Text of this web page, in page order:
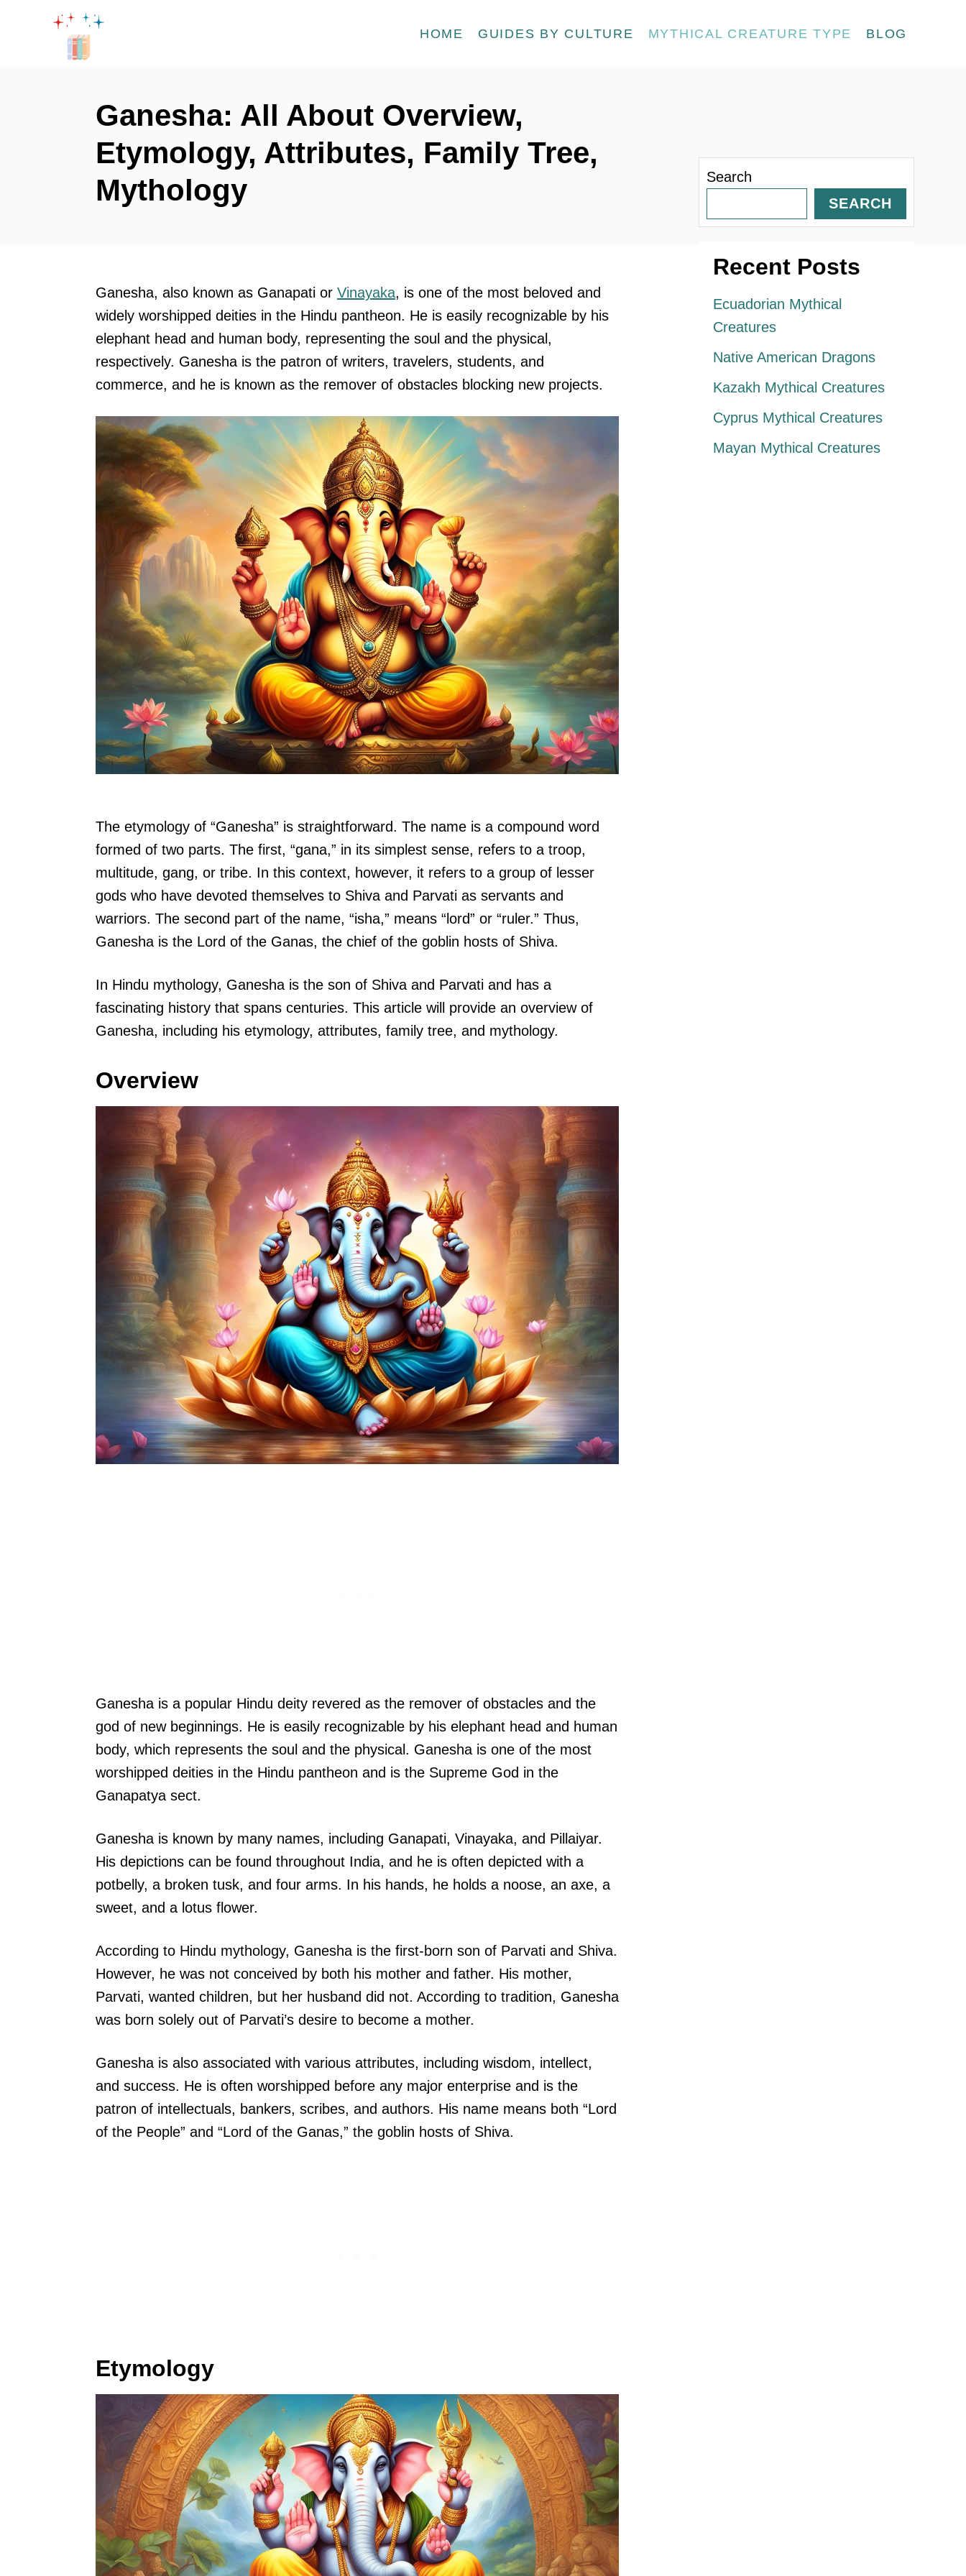
HOME GUIDES BY CULTURE MYTHICAL CREATURE TYPE BLOG
Ganesha: All About Overview,
Etymology, Attributes, Family Tree,
Mythology
Ganesha, also known as Ganapati or Vinayaka, is one of the most beloved and
widely worshipped deities in the Hindu pantheon. He is easily recognizable by his
elephant head and human body, representing the soul and the physical,
respectively. Ganesha is the patron of writers, travelers, students, and
commerce, and he is known as the remover of obstacles blocking new projects.
The etymology of “Ganesha” is straightforward. The name is a compound word
formed of two parts. The first, “gana,” in its simplest sense, refers to a troop,
multitude, gang, or tribe. In this context, however, it refers to a group of lesser
gods who have devoted themselves to Shiva and Parvati as servants and
warriors. The second part of the name, “isha,” means “lord” or “ruler.” Thus,
Ganesha is the Lord of the Ganas, the chief of the goblin hosts of Shiva.
In Hindu mythology, Ganesha is the son of Shiva and Parvati and has a
fascinating history that spans centuries. This article will provide an overview of
Ganesha, including his etymology, attributes, family tree, and mythology.
Overview
Ganesha is a popular Hindu deity revered as the remover of obstacles and the
god of new beginnings. He is easily recognizable by his elephant head and human
body, which represents the soul and the physical. Ganesha is one of the most
worshipped deities in the Hindu pantheon and is the Supreme God in the
Ganapatya sect.
Ganesha is known by many names, including Ganapati, Vinayaka, and Pillaiyar.
His depictions can be found throughout India, and he is often depicted with a
potbelly, a broken tusk, and four arms. In his hands, he holds a noose, an axe, a
sweet, and a lotus flower.
According to Hindu mythology, Ganesha is the first-born son of Parvati and Shiva.
However, he was not conceived by both his mother and father. His mother,
Parvati, wanted children, but her husband did not. According to tradition, Ganesha
was born solely out of Parvati’s desire to become a mother.
Ganesha is also associated with various attributes, including wisdom, intellect,
and success. He is often worshipped before any major enterprise and is the
patron of intellectuals, bankers, scribes, and authors. His name means both “Lord
of the People” and “Lord of the Ganas,” the goblin hosts of Shiva.
Etymology
Search
SEARCH
Recent Posts
Ecuadorian Mythical
Creatures
Native American Dragons
Kazakh Mythical Creatures
Cyprus Mythical Creatures
Mayan Mythical Creatures